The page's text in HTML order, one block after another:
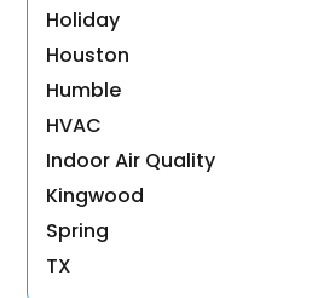
Holiday
Houston
Humble
HVAC
Indoor Air Quality
Kingwood
Spring
TX